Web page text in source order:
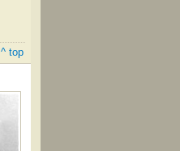
^ top